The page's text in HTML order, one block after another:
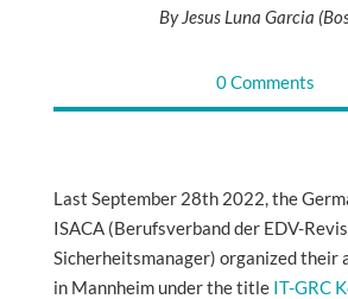
By Jesus Luna Garcia
0 Comments
Last September 28th 2022, the
ISACA (Berufsverband der EDV-
Sicherheitsmanager) organized their
in Mannheim under the title IT-GRC